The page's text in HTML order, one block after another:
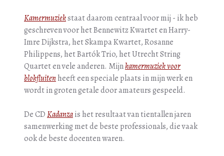
Kamermuziekstaat daarom centraal voor mij - ik heb
geschreven voor het Bennewitz Kwartet en Harry-
Imre Dijkstra, het Skampa Kwartet, Rosanne
Philippens, het Bartók Trio, het Utrecht String
Quartet en vele anderen. Mijnkamermuziek voor
blokfluitenheeft een speciale plaats in mijn werk en
wordt in groten getale door amateurs gespeeld.
De CDKadanzais het resultaat van tientallen jaren
samenwerking met de beste professionals, die vaak
ook de beste docenten waren.